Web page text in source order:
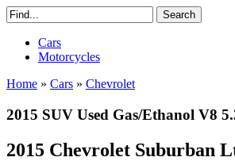
Cars
Motorcycles
Home » Cars » Chevrolet
2015 SUV Used Gas/Ethanol V8
2015 Chevrolet Suburban